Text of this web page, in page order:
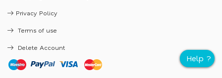
Privacy Policy
Terms of use
Delete Account